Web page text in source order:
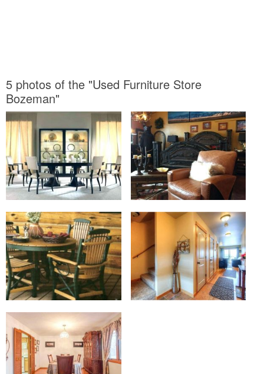
5 photos of the "Used Furniture Store
Bozeman"